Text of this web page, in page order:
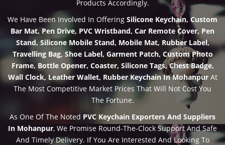
Products Accordingly.
We Have Been Involved In Offering Silicone Keychain, Custom
Bar Mat, Pen Drive, PVC Wristband, Car Remote Cover, Pen
Stand, Silicone Mobile Stand, Mobile Mat, Rubber Label,
Travelling Bag, Shoe Label, Garment Patch, Custom Photo
Frame, Bottle Opener, Coaster, Silicone Tags, Chest Badge,
Wall Clock, Leather Wallet, Rubber Keychain In MohanpurAt
The Most Competitive Market Prices That Will Not Cost You
The Fortune.
As One Of The Noted PVC Keychain Exporters And Suppliers
In Mohanpur, We Promise Round-The-Clock Support And Safe
And Timely Delivery. If You Are Interested And Looking To